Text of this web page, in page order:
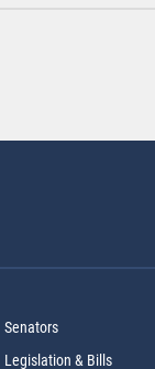
Senators
Legislation & Bills